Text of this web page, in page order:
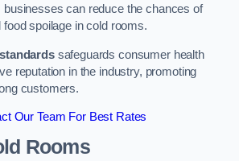
businesses can reduce the chances of
food spoilage in cold rooms.
safeguards consumer health
reputation in the industry, promoting
customers.
Our Team For Best Rates
Rooms